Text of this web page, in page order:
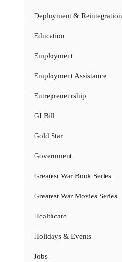
Deployment & Reintegration
Education
Employment
Employment Assistance
Entrepreneurship
GI Bill
Gold Star
Government
Greatest War Book Series
Greatest War Movies Series
Healthcare
Holidays & Events
Jobs